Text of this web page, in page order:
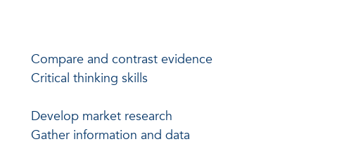
Compare and contrast evidence
Critical thinking skills
Develop market research
Gather information and data